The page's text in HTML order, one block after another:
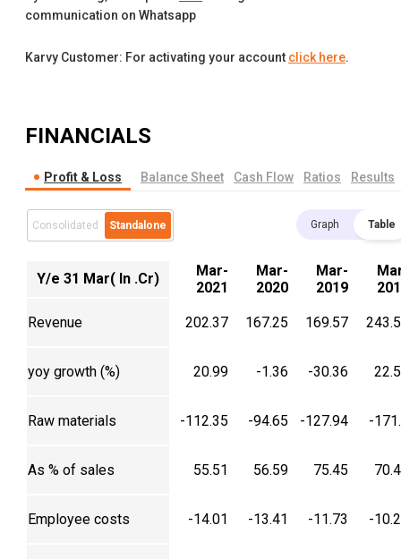
communication on Whatsapp
Karvy Customer: For activating your account click here.
FINANCIALS
Profit & Loss Balance Sheet Cash Flow Ratios Results
Consolidated Standalone Graph Table
Y/e 31 Mar( In .Cr)
Mar-
2021
Mar-
2020
Mar-
2019
Revenue 202.37 167.25 169.57
yoy growth (%) 20.99 -1.36 -30.36
Raw materials -112.35 -94.65 -127.94 -
As % of sales 55.51 56.59 75.45
Employee costs -14.01 -13.41 -11.73 -